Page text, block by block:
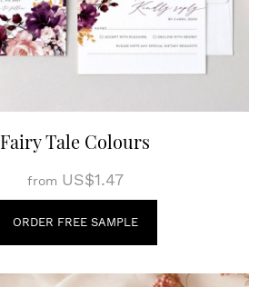
Fairy Tale Colours
from US$1.47
ORDER FREE SAMPLE